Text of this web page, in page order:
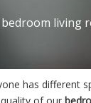
bedroom living
has different